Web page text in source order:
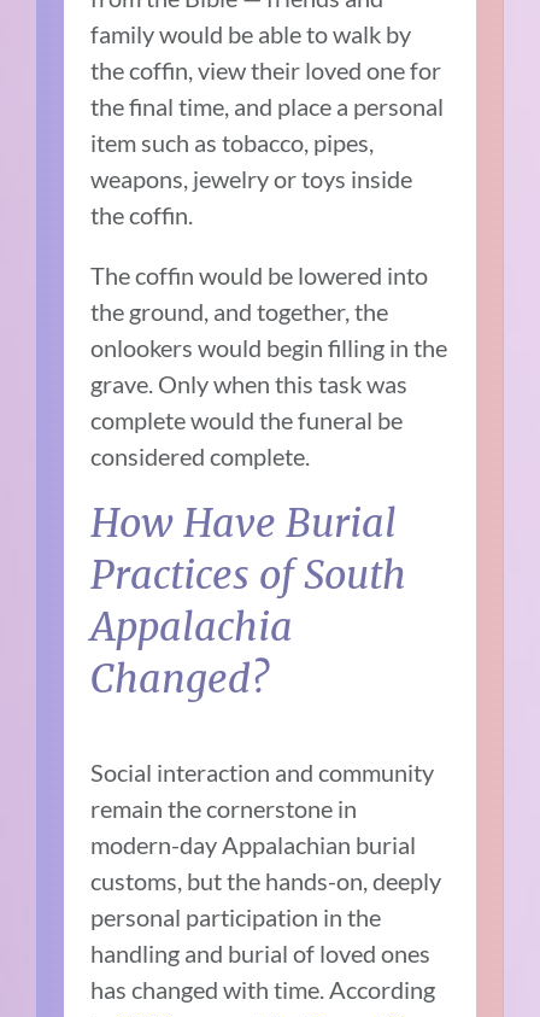
family would be able to walk by
the coffin, view their loved one for
the final time, and place a personal
item such as tobacco, pipes,
weapons, jewelry or toys inside
the coffin.
The coffin would be lowered into
the ground, and together, the
onlookers would begin filling in the
grave. Only when this task was
complete would the funeral be
considered complete.
How Have Burial
Practices of South
Appalachia
Changed?
Social interaction and community
remain the cornerstone in
modern-day Appalachian burial
customs, but the hands-on, deeply
personal participation in the
handling and burial of loved ones
has changed with time. According